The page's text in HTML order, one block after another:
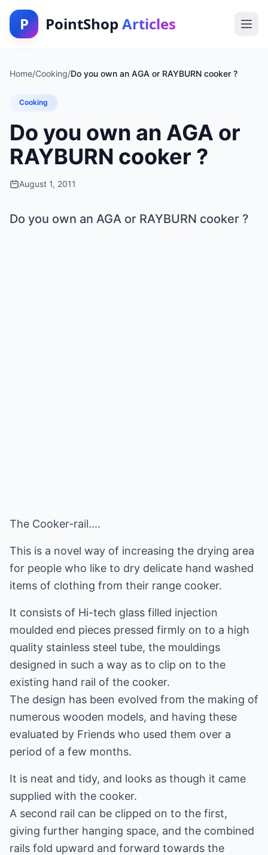
P PointShop Articles
Home/Cooking/Do you own an AGA or RAYBURN cooker ?
Cooking
Do you own an AGA or
RAYBURN cooker ?
August 1, 2011
Do you own an AGA or RAYBURN cooker ?
The Cooker-rail....
This is a novel way of increasing the drying area
for people who like to dry delicate hand washed
items of clothing from their range cooker.
It consists of Hi-tech glass filled injection
moulded end pieces pressed firmly on to a high
quality stainless steel tube, the mouldings
designed in such a way as to clip on to the
existing hand rail of the cooker.
The design has been evolved from the making of
numerous wooden models, and having these
evaluated by Friends who used them over a
period of a few months.
It is neat and tidy, and looks as though it came
supplied with the cooker.
A second rail can be clipped on to the first,
giving further hanging space, and the combined
rails fold upward and forward towards the